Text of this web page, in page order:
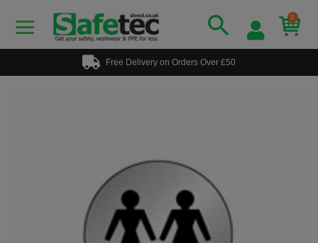
0
Free Delivery on Orders Over £50